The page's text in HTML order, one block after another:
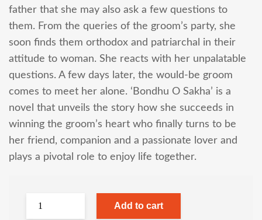
father that she may also ask a few questions to
them. From the queries of the groom’s party, she
soon finds them orthodox and patriarchal in their
attitude to woman. She reacts with her unpalatable
questions. A few days later, the would-be groom
comes to meet her alone. ‘Bondhu O Sakha’ is a
novel that unveils the story how she succeeds in
winning the groom’s heart who finally turns to be
her friend, companion and a passionate lover and
plays a pivotal role to enjoy life together.
Add to cart